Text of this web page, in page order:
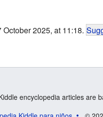
2025, at 11:18.
encyclopedia articles are